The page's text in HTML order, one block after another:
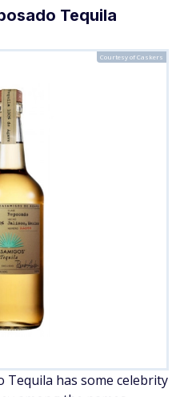
Tequila
Courtesy of Caskers
Tequila has some celebrity